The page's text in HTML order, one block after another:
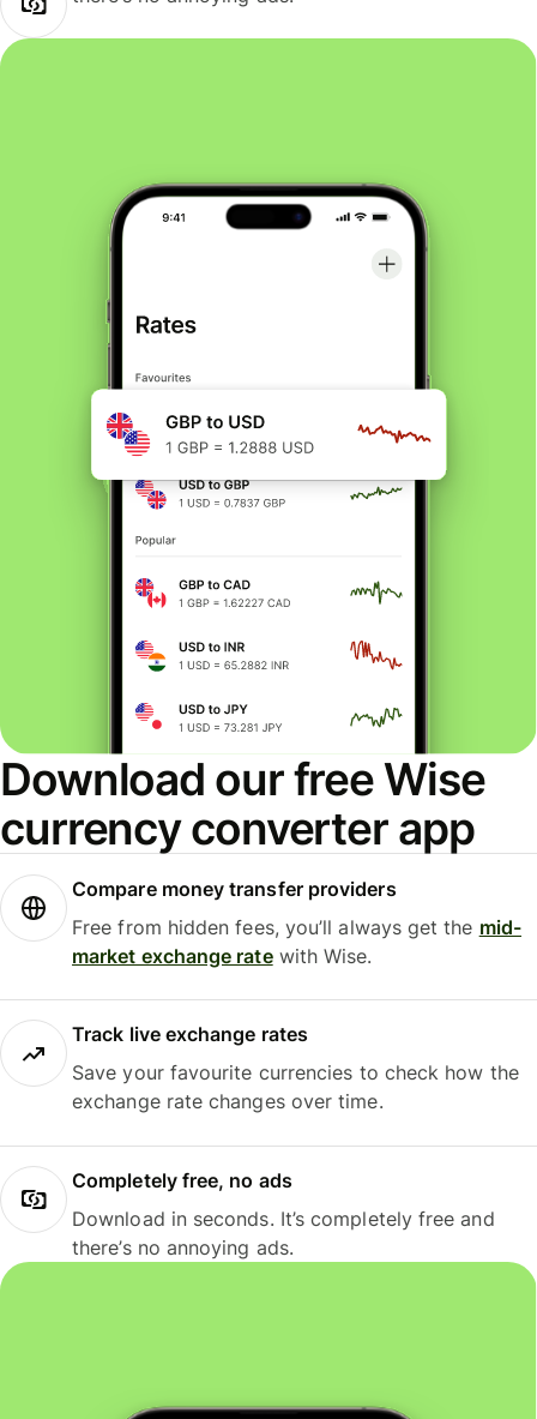
Download our free Wise
currency converter app
Compare money transfer providers
Free from hidden fees, you’ll always get the mid-
market exchange ratewith Wise.
Track live exchange rates
Save your favourite currencies to check how the
exchange rate changes over time.
Completely free, no ads
Download in seconds. It’s completely free and
there’s no annoying ads.